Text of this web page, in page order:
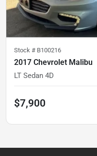
Stock # B100216
2017 Chevrolet Malibu
LT Sedan 4D
$7,900